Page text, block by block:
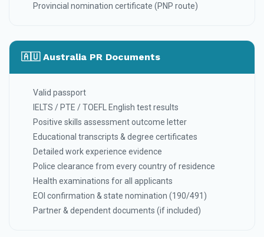
Provincial nomination certificate (PNP route)
🇦🇺 Australia PR Documents
Valid passport
IELTS / PTE / TOEFL English test results
Positive skills assessment outcome letter
Educational transcripts & degree certificates
Detailed work experience evidence
Police clearance from every country of residence
Health examinations for all applicants
EOI confirmation & state nomination (190/491)
Partner & dependent documents (if included)